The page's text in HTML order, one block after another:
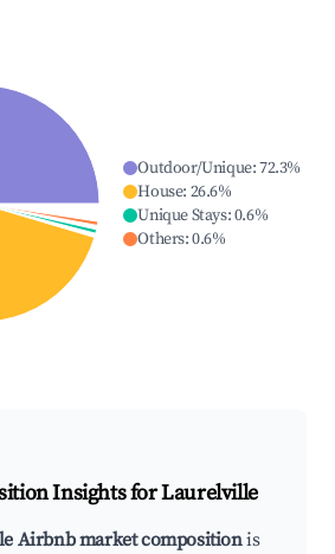
Outdoor/Unique:72.3%
House: 26.6%
Unique Stays:0.6%
Others:0.6%
Insights forLaurelville
Airbnb market compositionis